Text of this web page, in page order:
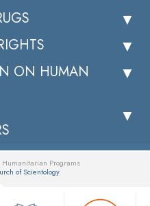
ON HUMAN
Programs
of Scientology